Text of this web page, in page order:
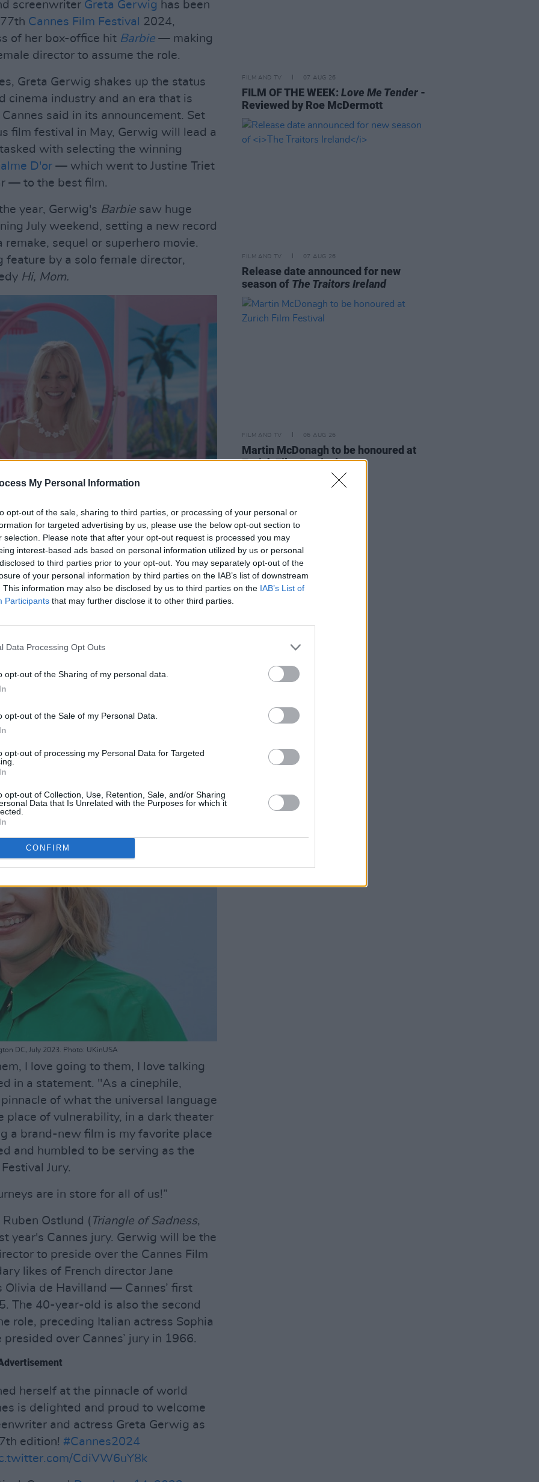
My Personal Information
opt-out of the sale, sharing to third parties, or processing of your personal or
for targeted advertising by us, please use the below opt-out section to
selection. Please note that after your opt-out request is processed you may
interest-based ads based on personal information utilized by us or personal
to third parties prior to your opt-out. You may separately opt-out of the
of your personal information by third parties on the IAB’s list of downstream
This information may also be disclosed by us to third parties on the IAB’s List of
Participants that may further disclose it to other third parties.
Data Processing Opt Outs
opt-out of the Sharing of my personal data.
opt-out of the Sale of my Personal Data.
opt-out of processing my Personal Data for Targeted
opt-out of Collection, Use, Retention, Sale, and/or Sharing
Data that Is Unrelated with the Purposes for which it
CONFIRM
screenwriter Greta Gerwig has been
Cannes Film Festival
2024,
of her box-office hit Barbie — making
director to assume the role.
Greta Gerwig shakes up the status
cinema industry and an era that is
said in its announcement. Set
film festival in May, Gerwig will lead a
with selecting the winning
D'or — which went to Justine Triet
— to the best film.
year, Gerwig's Barbie saw huge
July weekend, setting a new record
sequel or superhero movie.
feature by a solo female director,
Hi, Mom.
for awards success in the new year,
Choice Award nominations, as
at the Academy Awards.
instead at the Shrine Auditorium in
Cannes alongside her partner Noah
his film
presented a film there.
DC, July 2023. Photo: UKinUSA
I love going to them, I love talking
in a statement. "As a cinephile,
of what the universal language
place of vulnerability, in a dark theater
a brand-new film is my favorite place
and humbled to be serving as the
Jury.
are in store for all of us!”
Ostlund ( Triangle of Sadness,
year's Cannes jury. Gerwig will be the
to preside over the Cannes Film
likes of French director Jane
de Havilland — Cannes’ first
The 40-year-old is also the second
role, preceding Italian actress Sophia
over Cannes’ jury in 1966.
herself at the pinnacle of world
is delighted and proud to welcome
and actress Greta Gerwig as
edition! #Cannes2024
CdiVW6uY8k
FILM AND TV 07 AUG 26
FILM OF THE WEEK:Love Me Tender -
Reviewed by Roe McDermott
FILM AND TV 07 AUG 26
Release date announced for new
season of The Traitors Ireland
FILM AND TV 06 AUG 26
Martin McDonagh to be honoured at
Zurich Film Festival